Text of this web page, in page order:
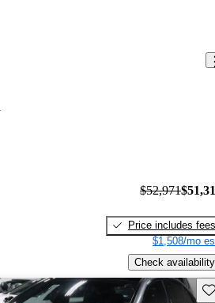
$52,971
Price includes fees
$1,508/mo
Check availability